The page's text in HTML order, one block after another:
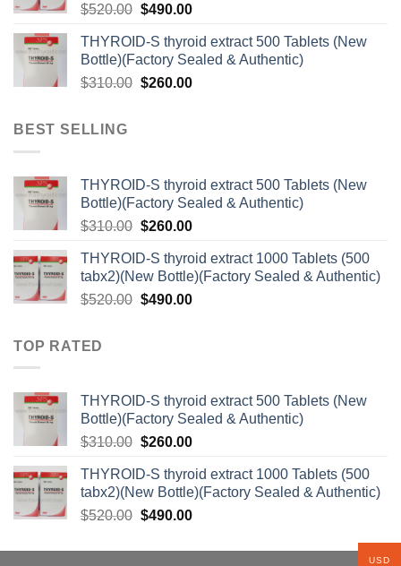
$520.00 Original
was:
$520.00.
$490.00Current
is:
$490.00.
THYROID-S thyroid extract 500 Tablets (New
Bottle)(Factory Sealed & Authentic)
$310.00 Original
$260.00Current
BEST SELLING
THYROID-S thyroid extract 500 Tablets (New
Bottle)(Factory Sealed & Authentic)
$310.00 Original
was:
$310.00.
$260.00Current
is:
$260.00.
THYROID-S thyroid extract 1000 Tablets (500
tabx2)(New Bottle)(Factory Sealed & Authentic)
$520.00 Original
$490.00Current
TOP RATED
THYROID-S thyroid extract 500 Tablets (New
Bottle)(Factory Sealed & Authentic)
$310.00 Original
was:
$310.00.
$260.00Current
is:
$260.00.
THYROID-S thyroid extract 1000 Tablets (500
tabx2)(New Bottle)(Factory Sealed & Authentic)
$520.00 Original
was:
$490.00Current
is:
USD